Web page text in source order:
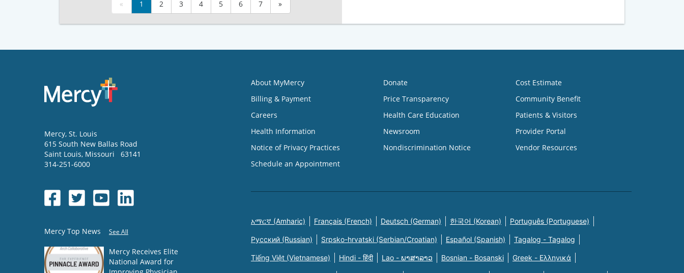
« 1 2 3 4 5 6 7 »
Mercy, St. Louis
615 South New Ballas Road
Saint Louis, Missouri
63141
314-251-6000
Mercy Top News See All
Mercy Receives Elite
National Award for
About MyMercy
Billing & Payment
Careers
Health Information
Notice of Privacy Practices
Schedule an Appointment
Donate
Price Transparency
Health Care Education
Newsroom
Nondiscrimination Notice
Cost Estimate
Community Benefit
Patients & Visitors
Provider Portal
Vendor Resources
አማርኛ (Amharic) Français (French) Deutsch (German) 한국어 (Korean) Português (Portuguese)
Русский (Russian) Srpsko-hrvatski (Serbian/Croatian) Español (Spanish) Tagalog - Tagalog
Tiếng Việt (Vietnamese) Hindi - हिंदी Lao - ພາສາລາວ Bosnian - Bosanski Greek - Eλληνικά